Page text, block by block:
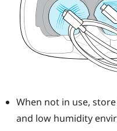
When not in use,
and low humidity